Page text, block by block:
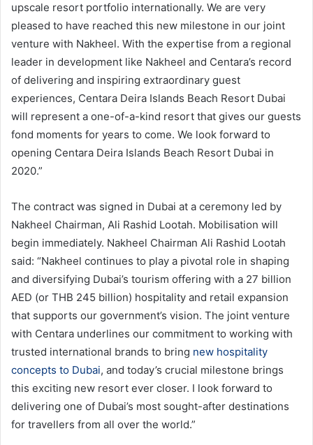
upscale resort portfolio internationally. We are very
pleased to have reached this new milestone in our joint
venture with Nakheel. With the expertise from a regional
leader in development like Nakheel and Centara’s record
of delivering and inspiring extraordinary guest
experiences, Centara Deira Islands Beach Resort Dubai
will represent a one-of-a-kind resort that gives our guests
fond moments for years to come. We look forward to
opening Centara Deira Islands Beach Resort Dubai in
2020.”
The contract was signed in Dubai at a ceremony led by
Nakheel Chairman, Ali Rashid Lootah. Mobilisation will
begin immediately. Nakheel Chairman Ali Rashid Lootah
said: “Nakheel continues to play a pivotal role in shaping
and diversifying Dubai’s tourism offering with a 27 billion
AED (or THB 245 billion) hospitality and retail expansion
that supports our government’s vision. The joint venture
with Centara underlines our commitment to working with
trusted international brands to bring new hospitality
concepts to Dubai, and today’s crucial milestone brings
this exciting new resort ever closer. I look forward to
delivering one of Dubai’s most sought-after destinations
for travellers from all over the world.”